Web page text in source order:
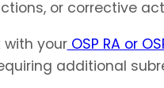
or corrective
yourOSP RA or
additional